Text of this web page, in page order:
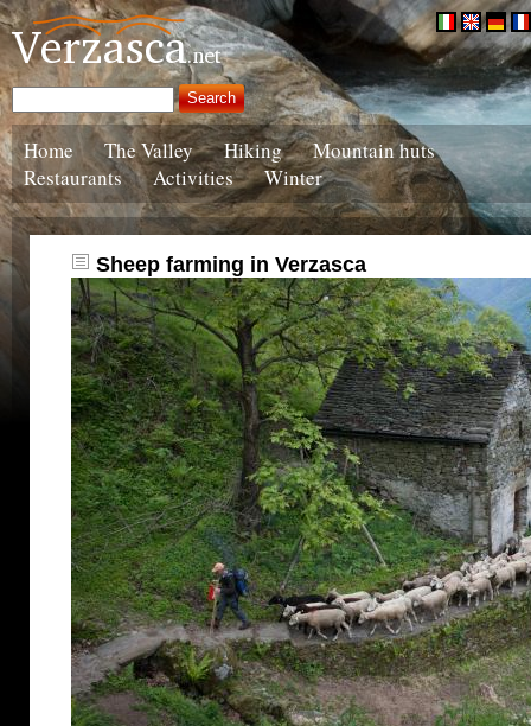
Home The Valley Hiking
Mountain huts
Restaurants
Activities Winter
Sheep farming in Verzasca